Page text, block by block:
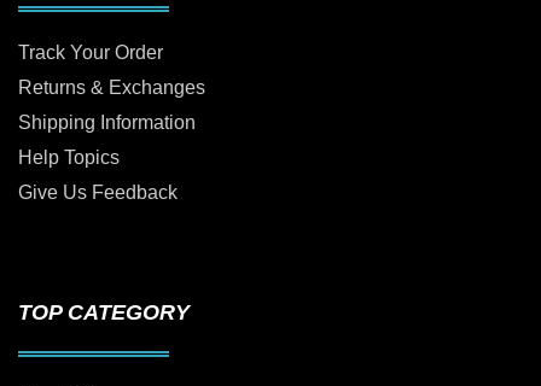
Track Your Order
Returns & Exchanges
Shipping Information
Help Topics
Give Us Feedback
TOP CATEGORY